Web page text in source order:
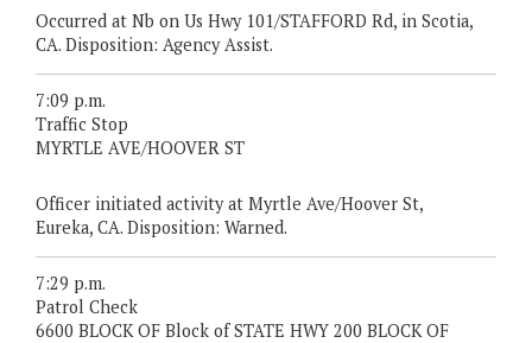
Occurred at Nb on Us Hwy 101/STAFFORD Rd, in Scotia,
CA. Disposition: Agency Assist.
7:09 p.m.
Traffic Stop
MYRTLE AVE/HOOVER ST
Officer initiated activity at Myrtle Ave/Hoover St,
Eureka, CA. Disposition: Warned.
7:29 p.m.
Patrol Check
6600 BLOCK OF Block of STATE HWY 200 BLOCK OF